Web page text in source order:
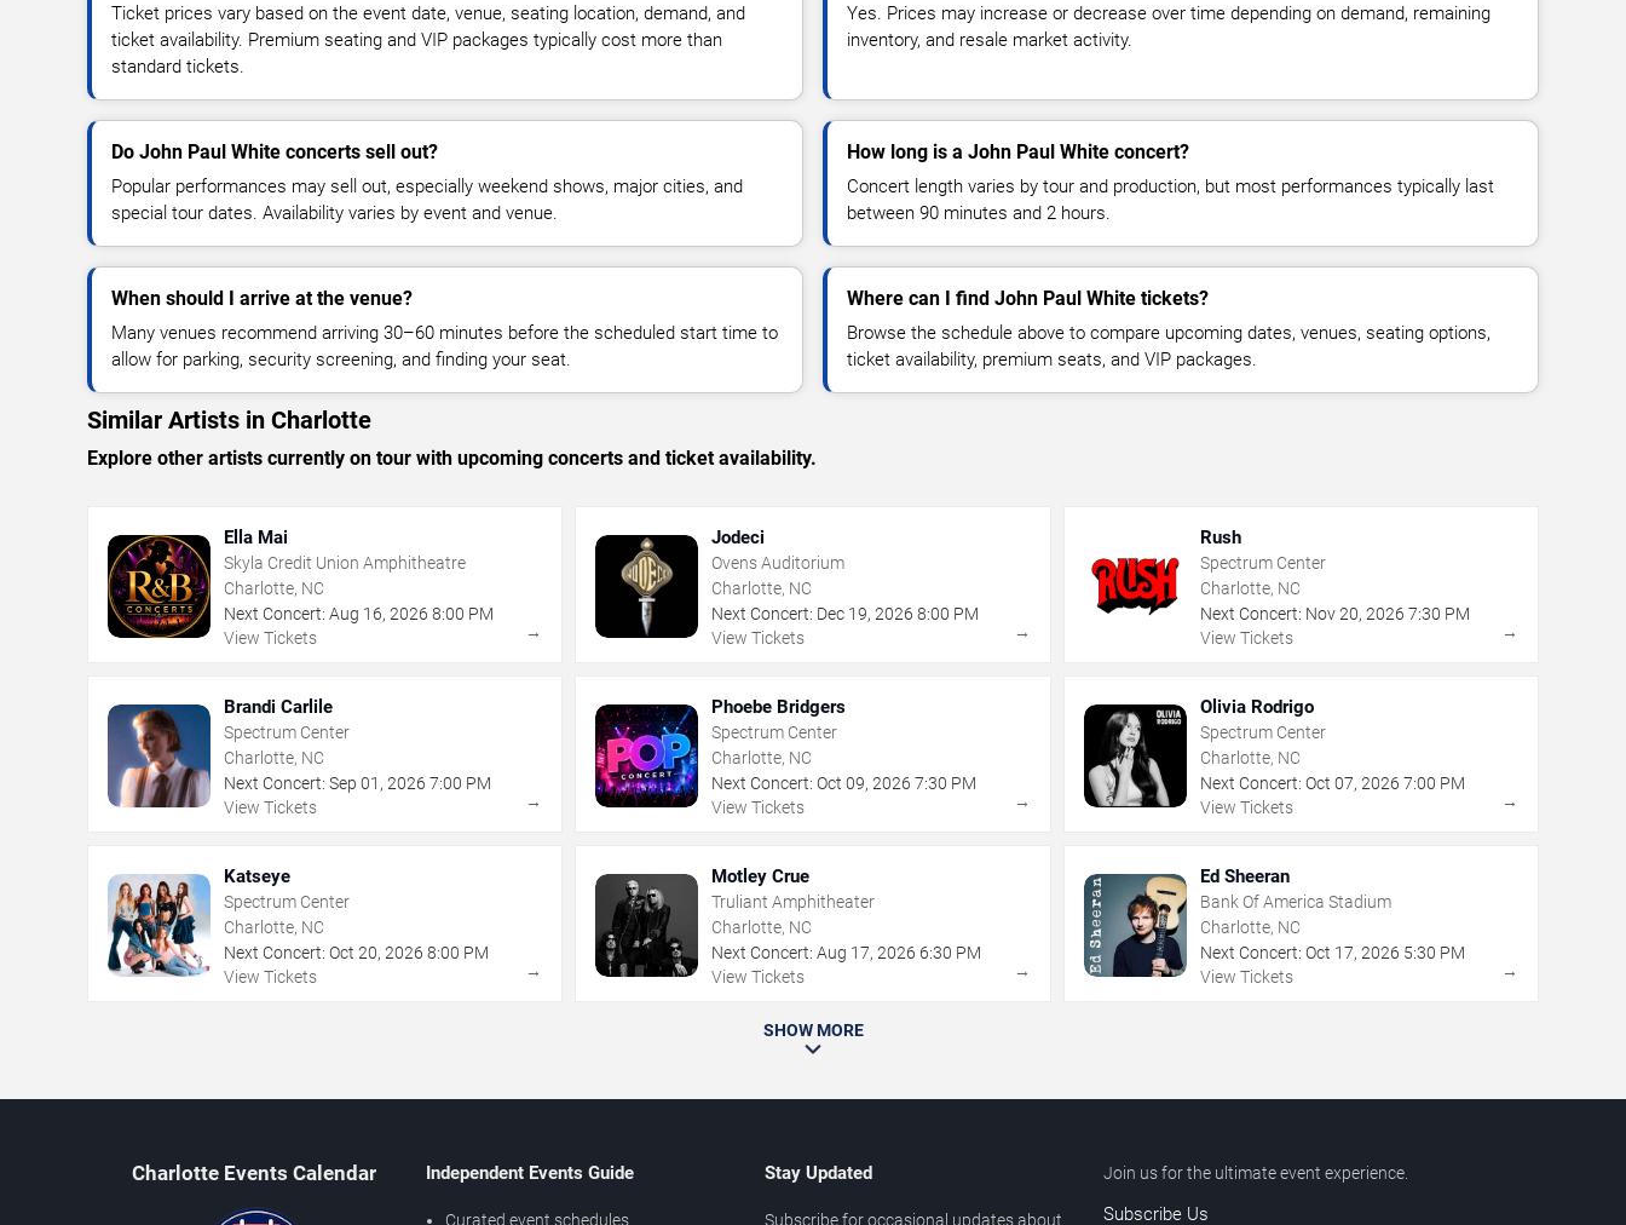
Ticket prices vary based on the event date, venue, seating location, demand, and
ticket availability. Premium seating and VIP packages typically cost more than
standard tickets.
Yes. Prices may increase or decrease over time depending on demand, remaining
inventory, and resale market activity.
Do John Paul White concerts sell out?
Popular performances may sell out, especially weekend shows, major cities, and
special tour dates. Availability varies by event and venue.
How long is a John Paul White concert?
Concert length varies by tour and production, but most performances typically last
between 90 minutes and 2 hours.
When should I arrive at the venue?
Many venues recommend arriving 30–60 minutes before the scheduled start time to
allow for parking, security screening, and finding your seat.
Where can I find John Paul White tickets?
Browse the schedule above to compare upcoming dates, venues, seating options,
ticket availability, premium seats, and VIP packages.
Similar Artists in Charlotte
Explore other artists currently on tour with upcoming concerts and ticket availability.
Ella Mai
Skyla Credit Union Amphitheatre
Charlotte, NC
Next Concert: Aug 16, 2026 8:00 PM
View Tickets
→
Jodeci
Ovens Auditorium
Charlotte, NC
Next Concert: Dec 19,2026 8:00 PM
View Tickets
→
Rush
Spectrum Center
Charlotte, NC
Next Concert: Nov 20, 2026 7:30 PM
View Tickets
→
Brandi Carlile
Spectrum Center
Charlotte, NC
Next Concert: Sep 01 , 2026 7:00 PM
View Tickets
→
Phoebe Bridgers
Spectrum Center
Charlotte, NC
Next Concert: Oct 09,2026 7:30 PM
View Tickets
→
Olivia Rodrigo
Spectrum Center
Charlotte, NC
Next Concert: Oct 07, 2026 7:00 PM
View Tickets
→
Katseye
Spectrum Center
Charlotte, NC
Next Concert: Oct 20, 2026 8:00 PM
View Tickets
→
Motley Crue
Truliant Amphitheater
Charlotte, NC
Next Concert: Aug 17,2026 6:30 PM
View Tickets
→
Ed Sheeran
Bank Of America Stadium
Charlotte, NC
Next Concert: Oct 17, 2026 5:30 PM
View Tickets
→
SHOW MORE
Charlotte Events Calendar Independent Events Guide
Curated event schedules
Stay Updated
Subscribe for occasional updates about
Join us for the ultimate event experience.
Subscribe Us